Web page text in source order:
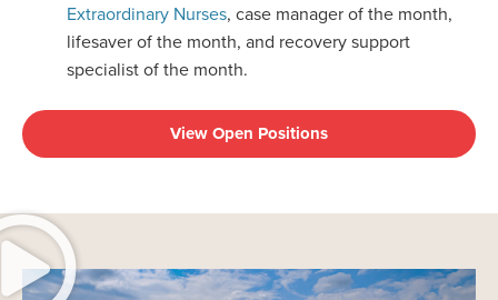
Extraordinary Nurses, case manager of the month,
lifesaver of the month, and recovery support
specialist of the month.
View Open Positions